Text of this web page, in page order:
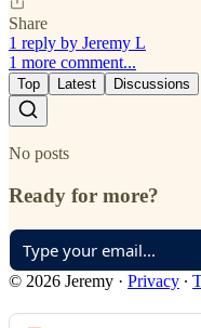
Share
1 reply by Jeremy L
1 more comment...
Top Latest Discussions
No posts
Ready for more?
© 2026 Jeremy · Privacy ∙